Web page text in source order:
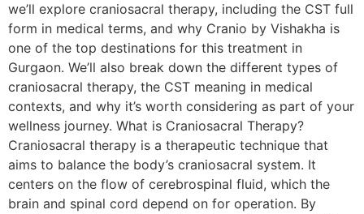
we’ll explore craniosacral therapy, including the CST full
form in medical terms, and why Cranio by Vishakha is
one of the top destinations for this treatment in
Gurgaon. We’ll also break down the different types of
craniosacral therapy, the CST meaning in medical
contexts, and why it’s worth considering as part of your
wellness journey. What is Craniosacral Therapy?
Craniosacral therapy is a therapeutic technique that
aims to balance the body’s craniosacral system. It
centers on the flow of cerebrospinal fluid, which the
brain and spinal cord depend on for operation. By